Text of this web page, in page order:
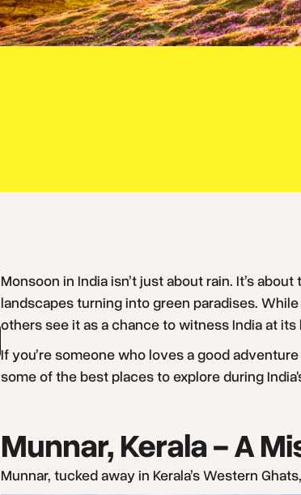
Monsoon in India isn’t just about rain. It’s
landscapes turning into green paradises.
others see it as a chance to witness India at its
If you’re someone who loves a good
some of the best places to explore during
Munnar, Kerala - A
Munnar, tucked away in Kerala’s Western